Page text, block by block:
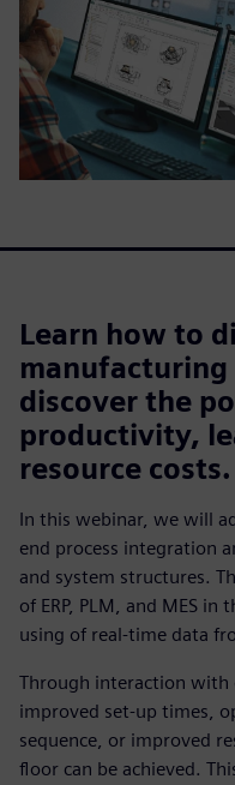
Learn how to
discover the
productivity,
resource costs.
In this webinar, we will
end process integration
and system structures.
of ERP, PLM, and MES in
using of real-time data
Through interaction with
improved set-up times,
sequence, or improved
floor can be achieved.